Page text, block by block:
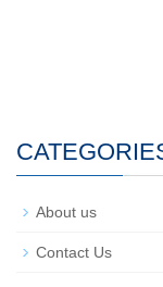
About us
Contact Us